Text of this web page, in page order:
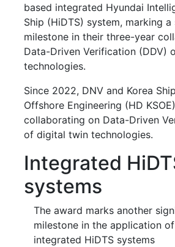
based integrated Hyundai
Ship (HiDTS) system, marking
milestone in their three-year
Data-Driven Verification (DDV)
technologies.
Since 2022, DNV and Korea
Offshore Engineering (HD
collaborating on Data-Driven
of digital twin technologies.
Integrated
systems
The award marks another
milestone in the application
integrated HiDTS systems